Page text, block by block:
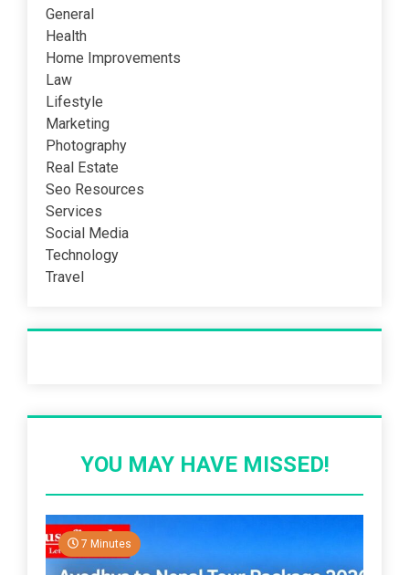
General
Health
Home Improvements
Law
Lifestyle
Marketing
Photography
Real Estate
Seo Resources
Services
Social Media
Technology
Travel
YOU MAY HAVE MISSED!
7 Minutes